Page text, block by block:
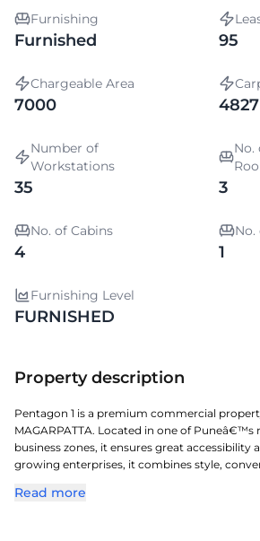
Furnishing
Furnished 95
Chargeable Area
7000 4827
Number of
Workstations
35
No.
3
No. of Cabins
4
No.
1
Furnishing Level
FURNISHED
Property description
Pentagon 1 is a premium commercial
MAGARPATTA. Located in one of Puneâ€™s
business zones, it ensures great accessibility
growing enterprises, it combines style,
address with seamless connectivity and
Read more